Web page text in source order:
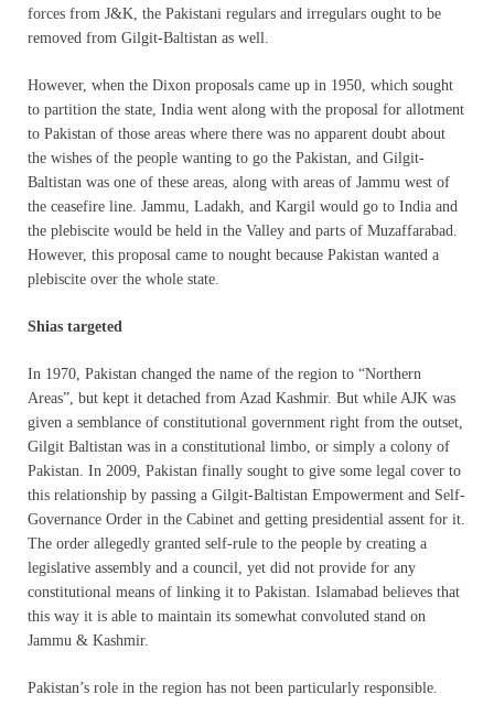
forces from J&K, the Pakistani regulars and irregulars ought to be
removed from Gilgit-Baltistan as well.
However, when the Dixon proposals came up in 1950, which sought
to partition the state, India went along with the proposal for allotment
to Pakistan of those areas where there was no apparent doubt about
the wishes of the people wanting to go the Pakistan, and Gilgit-
Baltistan was one of these areas, along with areas of Jammu west of
the ceasefire line. Jammu, Ladakh, and Kargil would go to India and
the plebiscite would be held in the Valley and parts of Muzaffarabad.
However, this proposal came to nought because Pakistan wanted a
plebiscite over the whole state.
Shias targeted
In 1970, Pakistan changed the name of the region to “Northern
Areas”, but kept it detached from Azad Kashmir. But while AJK was
given a semblance of constitutional government right from the outset,
Gilgit Baltistan was in a constitutional limbo, or simply a colony of
Pakistan. In 2009, Pakistan finally sought to give some legal cover to
this relationship by passing a Gilgit-Baltistan Empowerment and Self-
Governance Order in the Cabinet and getting presidential assent for it.
The order allegedly granted self-rule to the people by creating a
legislative assembly and a council, yet did not provide for any
constitutional means of linking it to Pakistan. Islamabad believes that
this way it is able to maintain its somewhat convoluted stand on
Jammu & Kashmir.
Pakistan’s role in the region has not been particularly responsible.